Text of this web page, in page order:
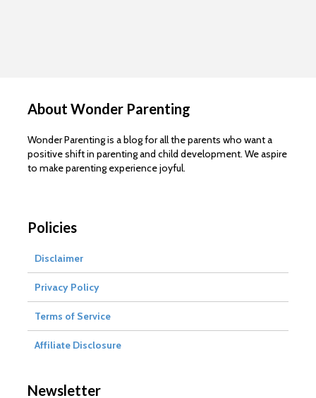
About Wonder Parenting
Wonder Parenting is a blog for all the parents who want a
positive shift in parenting and child development. We aspire
to make parenting experience joyful.
Policies
Disclaimer
Privacy Policy
Terms of Service
Affiliate Disclosure
Newsletter